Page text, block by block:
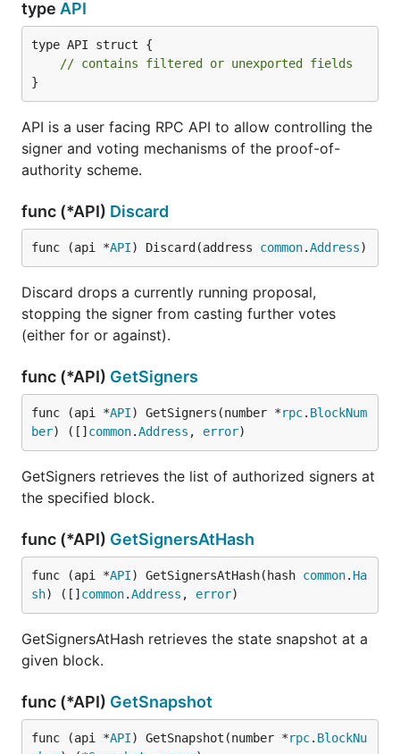
type API
type API struct {
// contains filtered or unexported fields
}
API is a user facing RPC API to allow controlling the
signer and voting mechanisms of the proof-of-
authority scheme.
func (*API) Discard
func (api *API) Discard(address common.Address)
Discard drops a currently running proposal,
stopping the signer from casting further votes
(either for or against).
func (*API) GetSigners
func (api *API) GetSigners(number *rpc. BlockNum
ber) ([] common.Address , error)
GetSigners retrieves the list of authorized signers at
the specified block.
func (*API) GetSignersAtHash
func (api *API) GetSignersAtHash(hash common. Ha
sh) ([] common.Address , error)
GetSignersAtHash retrieves the state snapshot at a
given block.
func (*API) GetSnapshot
func (api *API) GetSnapshot(number *rpc. BlockNu